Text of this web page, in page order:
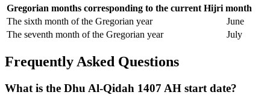
Gregorian months corresponding to the current Hijri month
The sixth month of the Gregorian year
June
The seventh month of the Gregorian year
July
Frequently Asked Questions
What is the Dhu Al-Qidah 1407 AH start date?